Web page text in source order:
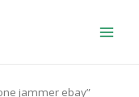
jammer ebay”